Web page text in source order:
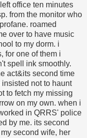
office ten minutes
from the monitor who
roamed
over to have music
to my dorm. i
for one of them i
spell ink smoothly.
act&its second time
not to haunt
to fetch my missing
on my own. when i
in QRRS' police
by me. its second
second wife, her